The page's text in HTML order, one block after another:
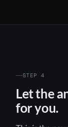
STEP 4
Let the
for you.